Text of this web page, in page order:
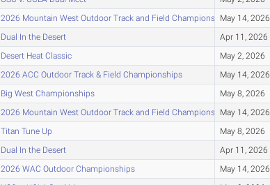
2026 Mountain West Outdoor Track and Field ChampionshipsMay 14, 2026
Dual In the Desert Apr 11, 2026
Desert Heat Classic May 2, 2026
2026 ACC Outdoor Track & Field Championships May 14, 2026
Big West Championships May 8, 2026
2026 Mountain West Outdoor Track and Field ChampionshipsMay 14, 2026
Titan Tune Up May 8, 2026
Dual In the Desert Apr 11, 2026
2026 WAC Outdoor Championships May 14, 2026